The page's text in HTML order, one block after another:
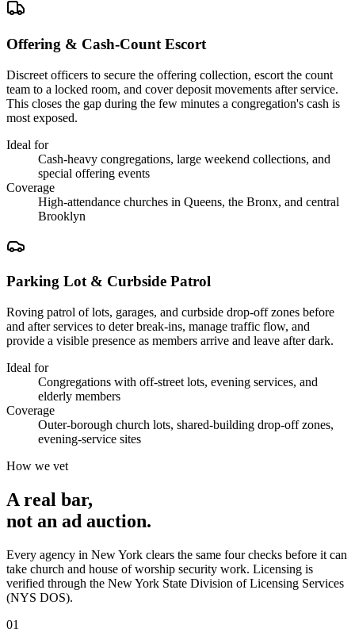
Offering & Cash-Count Escort
Discreet officers to secure the offering collection, escort the count
team to a locked room, and cover deposit movements after service.
This closes the gap during the few minutes a congregation's cash is
most exposed.
Ideal for
Cash-heavy congregations, large weekend collections, and
special offering events
Coverage
High-attendance churches in Queens, the Bronx, and central
Brooklyn
Parking Lot & Curbside Patrol
Roving patrol of lots, garages, and curbside drop-off zones before
and after services to deter break-ins, manage traffic flow, and
provide a visible presence as members arrive and leave after dark.
Ideal for
Congregations with off-street lots, evening services, and
elderly members
Coverage
Outer-borough church lots, shared-building drop-off zones,
evening-service sites
How we vet
A real bar,
not an ad auction.
Every agency in New York clears the same four checks before it can
take church and house of worship security work. Licensing is
verified through the New York State Division of Licensing Services
(NYS DOS).
01